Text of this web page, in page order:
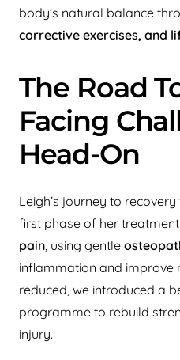
body’s natural balance
corrective exercises, and
The Road
Facing
Head-On
Leigh’s journey to
first phase of her
pain, using gentle
inflammation and improve
reduced, we introduced a
programme to rebuild
injury.